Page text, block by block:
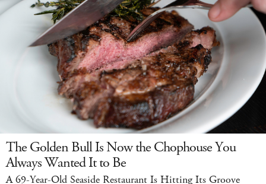
The Golden Bull Is Now the Chophouse You
Always Wanted It to Be
A 69-Year-Old Seaside Restaurant Is Hitting Its Groove